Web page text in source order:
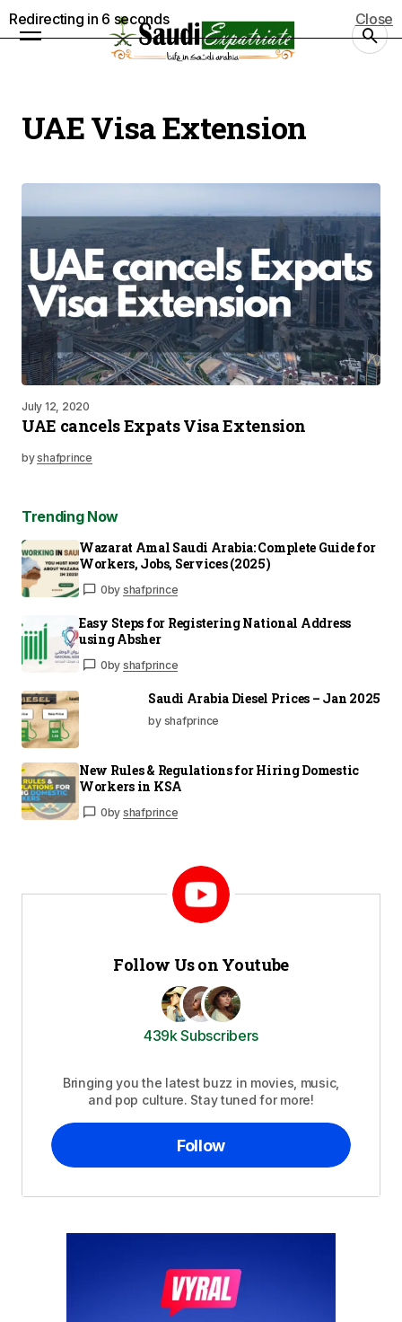
UAE Visa Extension
July 12, 2020
UAE cancels Expats Visa Extension
byshafprince
Trending Now
Wazarat Amal Saudi Arabia: Complete Guide for
Workers, Jobs, Services (2025)
0by shafprince
Easy Steps for Registering National Address
using Absher
0by shafprince
Saudi Arabia Diesel Prices – Jan 2025
by shafprince
New Rules & Regulations for Hiring Domestic
Workers in KSA
0by shafprince
Follow Us on Youtube
439k Subscribers
Bringing you the latest buzz in movies, music,
and pop culture. Stay tuned for more!
Follow
Redirecting in 5 seconds Close